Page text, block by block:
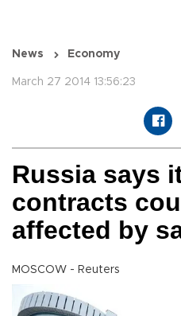
News Economy
March 27 2014 13:56:23
Russia says
contracts
affected by
MOSCOW - Reuters